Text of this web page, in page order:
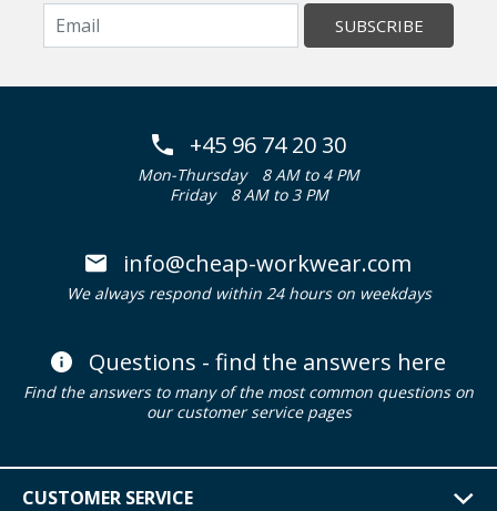
SUBSCRIBE
+45 96 74 20 30
Mon-Thursday
8 AM to 4 PM
Friday
8 AM to 3 PM
info@cheap-workwear.com
We always respond within 24 hours on weekdays
Questions - find the answers here
Find the answers to many of the most common questions on
our customer service pages
CUSTOMER SERVICE